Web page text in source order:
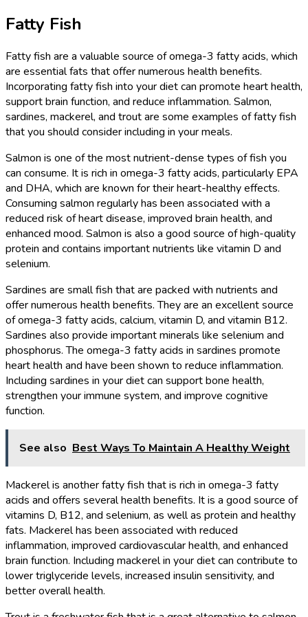
Fatty Fish
Fatty fish are a valuable source of omega-3 fatty acids, which
are essential fats that offer numerous health benefits.
Incorporating fatty fish into your diet can promote heart health,
support brain function, and reduce inflammation. Salmon,
sardines, mackerel, and trout are some examples of fatty fish
that you should consider including in your meals.
Salmon is one of the most nutrient-dense types of fish you
can consume. It is rich in omega-3 fatty acids, particularly EPA
and DHA, which are known for their heart-healthy effects.
Consuming salmon regularly has been associated with a
reduced risk of heart disease, improved brain health, and
enhanced mood. Salmon is also a good source of high-quality
protein and contains important nutrients like vitamin D and
selenium.
Sardines are small fish that are packed with nutrients and
offer numerous health benefits. They are an excellent source
of omega-3 fatty acids, calcium, vitamin D, and vitamin B12.
Sardines also provide important minerals like selenium and
phosphorus. The omega-3 fatty acids in sardines promote
heart health and have been shown to reduce inflammation.
Including sardines in your diet can support bone health,
strengthen your immune system, and improve cognitive
function.
See also Best Ways To Maintain A Healthy Weight
Mackerel is another fatty fish that is rich in omega-3 fatty
acids and offers several health benefits. It is a good source of
vitamins D, B12, and selenium, as well as protein and healthy
fats. Mackerel has been associated with reduced
inflammation, improved cardiovascular health, and enhanced
brain function. Including mackerel in your diet can contribute to
lower triglyceride levels, increased insulin sensitivity, and
better overall health.